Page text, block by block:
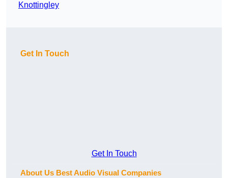
Knottingley
Get In Touch
Get In Touch
About Us Best Audio Visual Companies